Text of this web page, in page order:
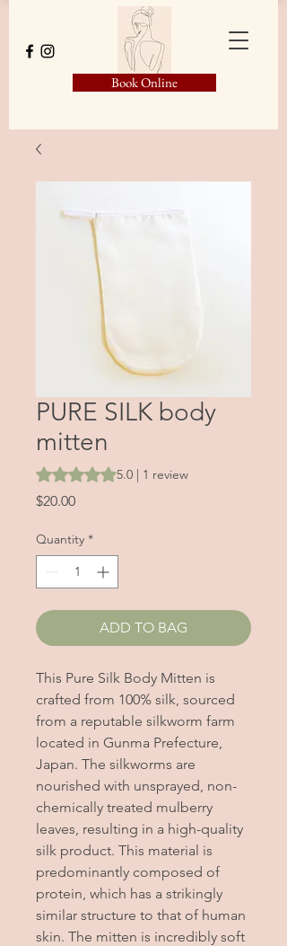
Book Online
PURE SILK body
mitten
Rating is 5.0 out of five stars based on 1
5.0 | 1 review
$20.00Price
Quantity *
ADD TO BAG
This Pure Silk Body Mitten is
crafted from 100% silk, sourced
from a reputable silkworm farm
located in Gunma Prefecture,
Japan. The silkworms are
nourished with unsprayed, non-
chemically treated mulberry
leaves, resulting in a high-quality
silk product. This material is
predominantly composed of
protein, which has a strikingly
similar structure to that of human
skin. The mitten is incredibly soft